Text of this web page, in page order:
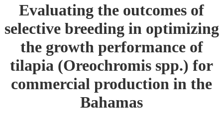
Evaluating the outcomes of
selective breeding in optimizing
the growth performance of
tilapia (Oreochromis spp.) for
commercial production in the
Bahamas